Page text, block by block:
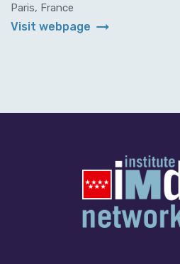
Paris, France
Visit webpage arrow_right_alt